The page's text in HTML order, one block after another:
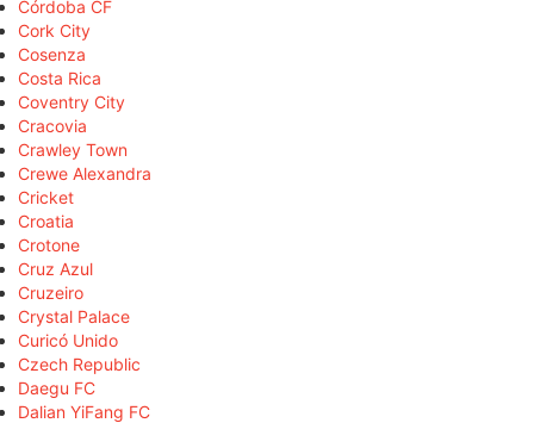
Córdoba CF
Cork City
Cosenza
Costa Rica
Coventry City
Cracovia
Crawley Town
Crewe Alexandra
Cricket
Croatia
Crotone
Cruz Azul
Cruzeiro
Crystal Palace
Curicó Unido
Czech Republic
Daegu FC
Dalian YiFang FC